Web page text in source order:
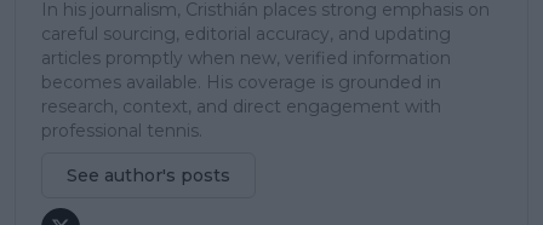
In his journalism, Cristhián places strong emphasis on
careful sourcing, editorial accuracy, and updating
articles promptly when new, verified information
becomes available. His coverage is grounded in
research, context, and direct engagement with
professional tennis.
See author's posts